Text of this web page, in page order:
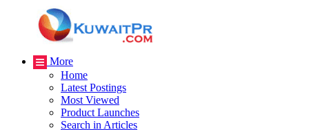
More
Home
Latest Postings
Most Viewed
Product Launches
Search in Articles